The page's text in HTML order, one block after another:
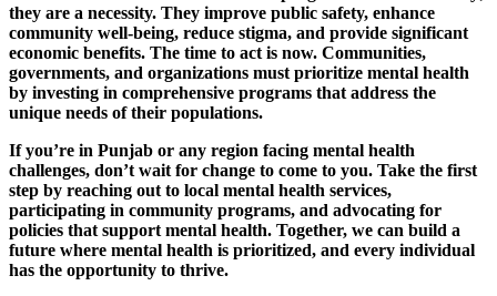
they are a necessity. They improve public safety, enhance
community well-being, reduce stigma, and provide significant
economic benefits. The time to act is now. Communities,
governments, and organizations must prioritize mental health
by investing in comprehensive programs that address the
unique needs of their populations.
If you’re in Punjab or any region facing mental health
challenges, don’t wait for change to come to you. Take the first
step by reaching out to local mental health services,
participating in community programs, and advocating for
policies that support mental health. Together, we can build a
future where mental health is prioritized, and every individual
has the opportunity to thrive.